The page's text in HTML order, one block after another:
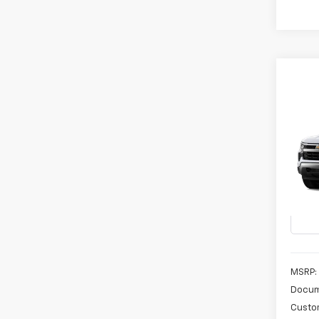
VIN:
MSRP: